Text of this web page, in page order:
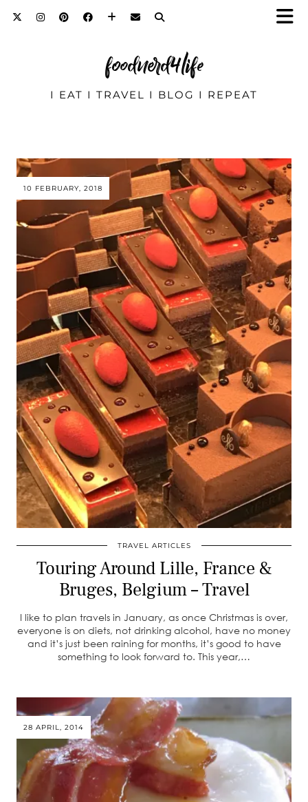
foodnerd4life
I EAT I TRAVEL I BLOG I REPEAT
10 FEBRUARY, 2018
TRAVEL ARTICLES
Touring Around Lille, France &
Bruges, Belgium – Travel
I like to plan travels in January, as once Christmas is over,
everyone is on diets, not drinking alcohol, have no money
and it’s just been raining for months, it’s good to have
something to look forward to. This year,…
28 APRIL, 2014